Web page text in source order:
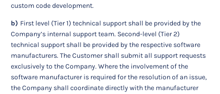
custom code development.
b) First level (Tier 1) technical support shall be provided by the
Company’s internal support team. Second-level (Tier 2)
technical support shall be provided by the respective software
manufacturers. The Customer shall submit all support requests
exclusively to the Company. Where the involvement of the
software manufacturer is required for the resolution of an issue,
the Company shall coordinate directly with the manufacturer